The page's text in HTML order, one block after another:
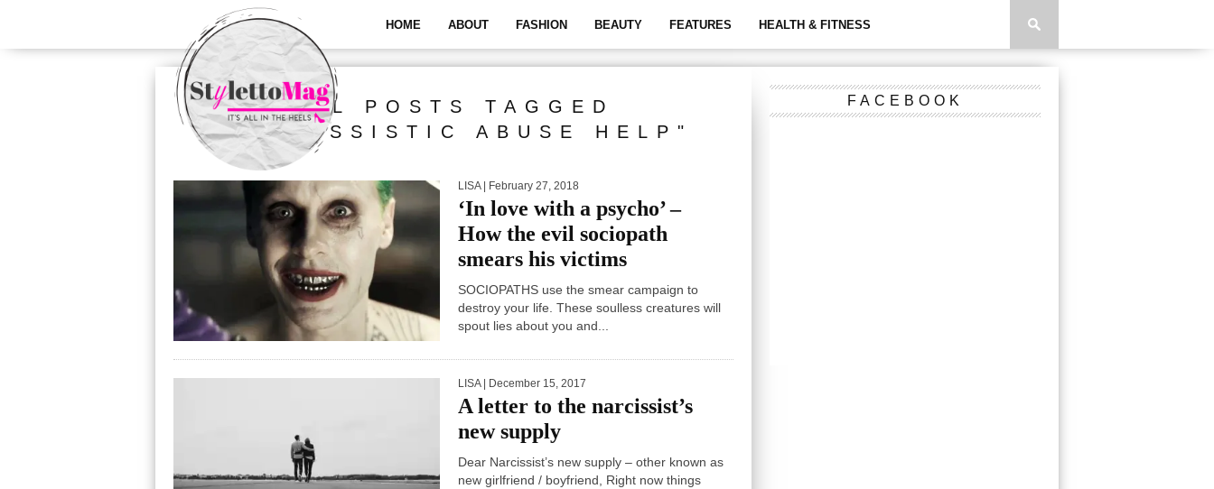
HOME ABOUT FASHION BEAUTY FEATURES HEALTH & FITNESS
ALL POSTS TAGGED
"NARCISSISTIC ABUSE HELP"
LISA| February 27, 2018
‘In love with a psycho’ –
How the evil sociopath
smears his victims
SOCIOPATHS use the smear campaign to
destroy your life. These soulless creatures will
spout lies about you and...
LISA| December 15, 2017
A letter to the narcissist’s
new supply
Dear Narcissist’s new supply – other known as
new girlfriend / boyfriend, Right now things
FACEBOOK